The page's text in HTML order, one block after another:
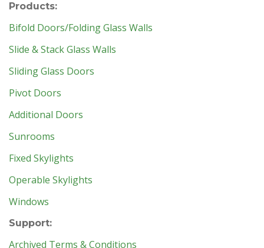
Products:
Bifold Doors/Folding Glass Walls
Slide & Stack Glass Walls
Sliding Glass Doors
Pivot Doors
Additional Doors
Sunrooms
Fixed Skylights
Operable Skylights
Windows
Support:
Archived Terms & Conditions